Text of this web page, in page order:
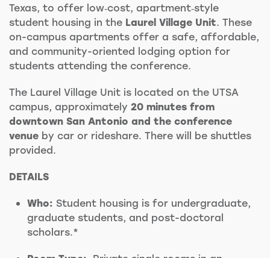
Texas, to offer low‑cost, apartment‑style
student housing in the Laurel Village Unit. These
on-campus apartments offer a safe, affordable,
and community-oriented lodging option for
students attending the conference.
The Laurel Village Unit is located on the UTSA
campus, approximately 20 minutes from
downtown San Antonio and the conference
venue by car or rideshare. There will be shuttles
provided.
DETAILS
Who: Student housing is for undergraduate,
graduate students, and post-doctoral
scholars.*